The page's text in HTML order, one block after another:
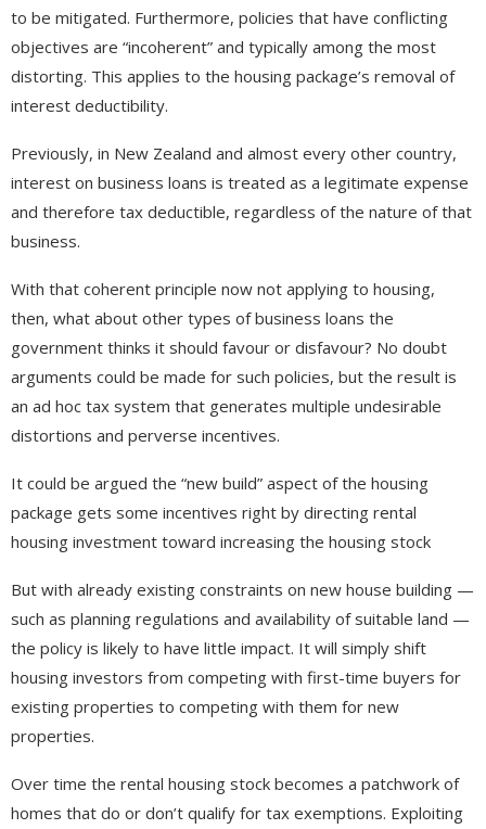
to be mitigated. Furthermore, policies that have conflicting
objectives are “incoherent” and typically among the most
distorting. This applies to the housing package’s removal of
interest deductibility.
Previously, in New Zealand and almost every other country,
interest on business loans is treated as a legitimate expense
and therefore tax deductible, regardless of the nature of that
business.
With that coherent principle now not applying to housing,
then, what about other types of business loans the
government thinks it should favour or disfavour? No doubt
arguments could be made for such policies, but the result is
an ad hoc tax system that generates multiple undesirable
distortions and perverse incentives.
It could be argued the “new build” aspect of the housing
package gets some incentives right by directing rental
housing investment toward increasing the housing stock
But with already existing constraints on new house building —
such as planning regulations and availability of suitable land —
the policy is likely to have little impact. It will simply shift
housing investors from competing with first-time buyers for
existing properties to competing with them for new
properties.
Over time the rental housing stock becomes a patchwork of
homes that do or don’t qualify for tax exemptions. Exploiting